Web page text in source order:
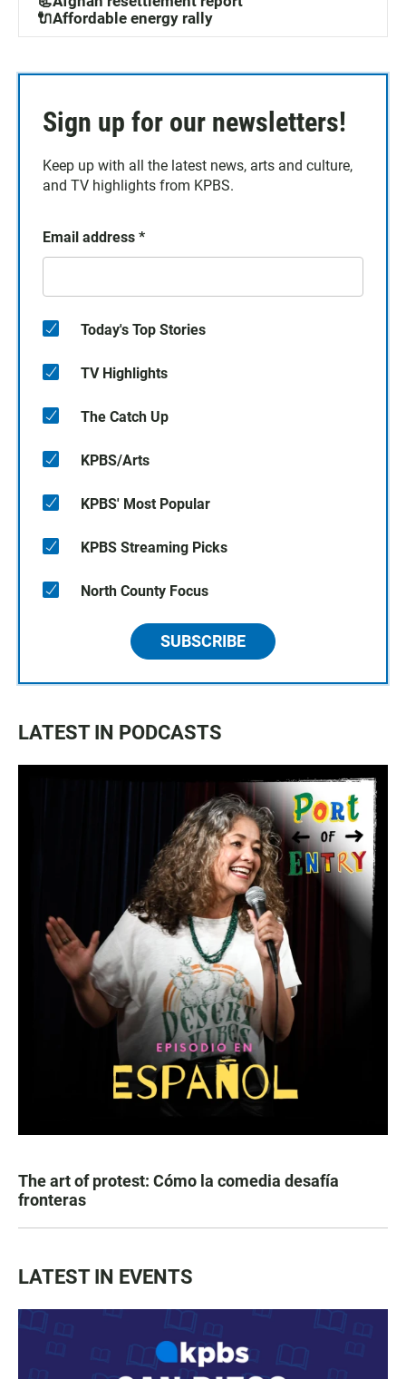
🔌Affordable energy rally
Sign up for our newsletters!
Keep up with all the latest news, arts and culture,
and TV highlights from KPBS.
Email address *
Today's Top Stories
TV Highlights
The Catch Up
KPBS/Arts
KPBS' Most Popular
KPBS Streaming Picks
North County Focus
SUBSCRIBE
LATEST IN PODCASTS
The art of protest: Cómo la comedia desafía
fronteras
LATEST IN EVENTS